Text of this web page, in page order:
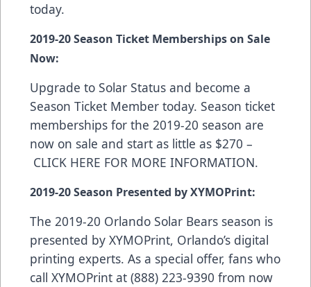
today.
2019-20 Season Ticket Memberships on Sale
Now:
Upgrade to Solar Status and become a
Season Ticket Member today. Season ticket
memberships for the 2019-20 season are
now on sale and start as little as $270 –
CLICK HERE FOR MORE INFORMATION.
2019-20 Season Presented by XYMOPrint:
The 2019-20 Orlando Solar Bears season is
presented by XYMOPrint, Orlando’s digital
printing experts. As a special offer, fans who
call XYMOPrint at (888) 223-9390 from now